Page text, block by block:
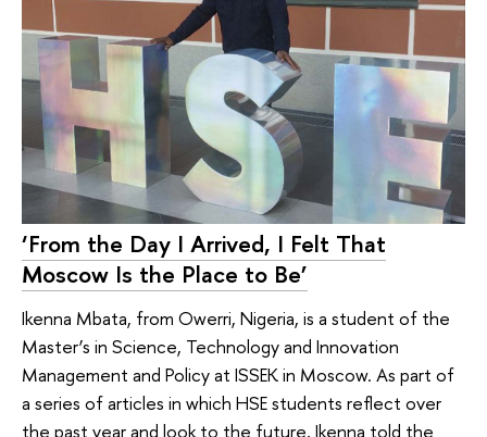
‘From the Day I Arrived, I Felt That
Moscow Is the Place to Be’
Ikenna Mbata, from Owerri, Nigeria, is a student of the
Master’s in Science, Technology and Innovation
Management and Policy at ISSEK in Moscow. As part of
a series of articles in which HSE students reflect over
the past year and look to the future, Ikenna told the